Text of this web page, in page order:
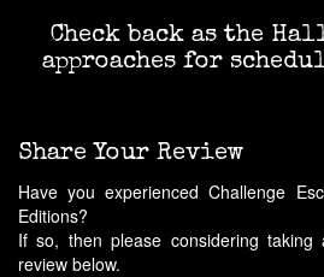
Check back as the
approaches for
Share Your Review
Have you experienced Challenge
Editions?
If so, then please considering
review below.